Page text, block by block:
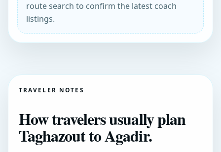
route search to confirm the latest coach
listings.
TRAVELER NOTES
How travelers usually plan
Taghazout to Agadir.